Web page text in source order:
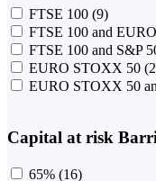
FTSE 100 (9)
FTSE 100 and
FTSE 100 and S&P
EURO STOXX 50
EURO STOXX 50
Capital at risk
65% (16)